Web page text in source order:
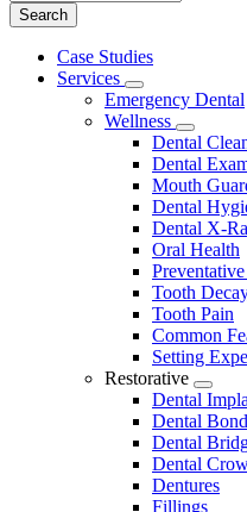
Main
Menu
Case Studies
Services
Toggle
Dropdown
Emergency Dental
Wellness
Toggle
Dental
Dental
Mouth
Dental
Dental X-
Oral Health
Tooth
Tooth Pain
Common
Setting
Restorative
Toggle
Dental
Dental
Dental
Dental
Dentures
Fillings